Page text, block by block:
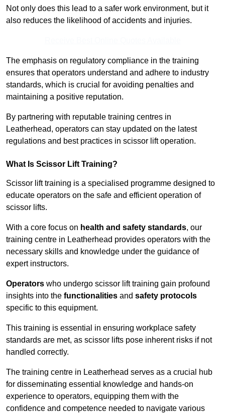
Not only does this lead to a safer work environment, but it
also reduces the likelihood of accidents and injuries.
The emphasis on regulatory compliance in the training
ensures that operators understand and adhere to industry
standards, which is crucial for avoiding penalties and
maintaining a positive reputation.
By partnering with reputable training centres in
Leatherhead, operators can stay updated on the latest
regulations and best practices in scissor lift operation.
What Is Scissor Lift Training?
Scissor lift training is a specialised programme designed to
educate operators on the safe and efficient operation of
scissor lifts.
With a core focus on health and safety standards, our
training centre in Leatherhead provides operators with the
necessary skills and knowledge under the guidance of
expert instructors.
Operators who undergo scissor lift training gain profound
insights into the functionalities and safety protocols
specific to this equipment.
This training is essential in ensuring workplace safety
standards are met, as scissor lifts pose inherent risks if not
handled correctly.
The training centre in Leatherhead serves as a crucial hub
for disseminating essential knowledge and hands-on
experience to operators, equipping them with the
confidence and competence needed to navigate various